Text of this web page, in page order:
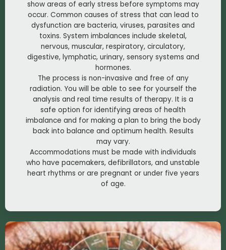
show areas of early stress before symptoms may
occur. Common causes of stress that can lead to
dysfunction are bacteria, viruses, parasites and
toxins. System imbalances include skeletal,
nervous, muscular, respiratory, circulatory,
digestive, lymphatic, urinary, sensory systems and
hormones.
The process is non-invasive and free of any
radiation. You will be able to see for yourself the
analysis and real time results of therapy. It is a
safe option for identifying areas of health
imbalance and for making a plan to bring the body
back into balance and optimum health. Results
may vary.
Accommodations must be made with individuals
who have pacemakers, defibrillators, and unstable
heart rhythms or are pregnant or under five years
of age.